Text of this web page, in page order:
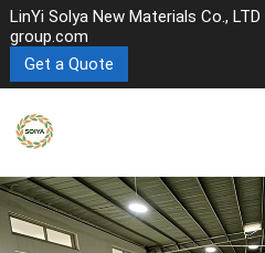
LinYi Solya New Materials Co., LTD
group.com
Get a Quote